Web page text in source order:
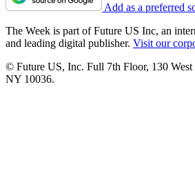
Add as a preferred
The Week is part of Future US Inc, an
and leading digital publisher. Visit our
© Future US, Inc. Full 7th Floor, 130 West
NY 10036.